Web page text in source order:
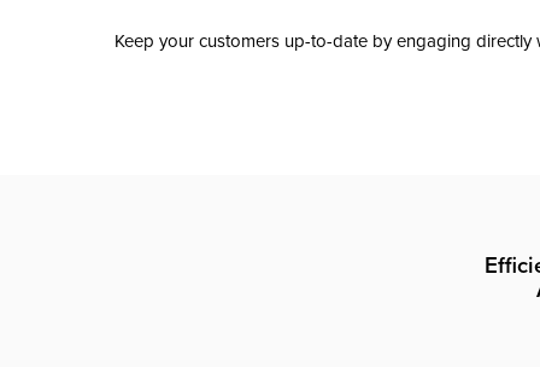
Keep your customers up-to-date by engaging